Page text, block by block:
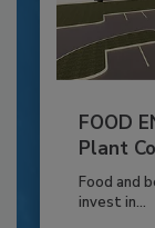
FOOD
Plant
Food and
invest in...